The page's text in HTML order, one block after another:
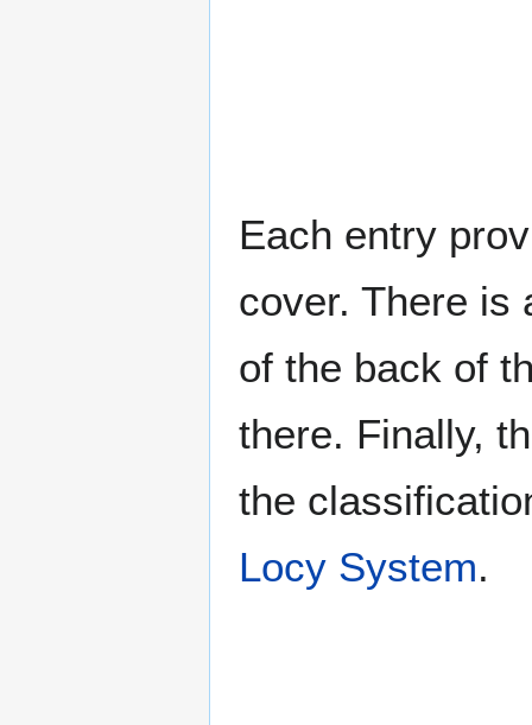
Each entry
cover. There is
of the back of
there. Finally,
the
Locy System.